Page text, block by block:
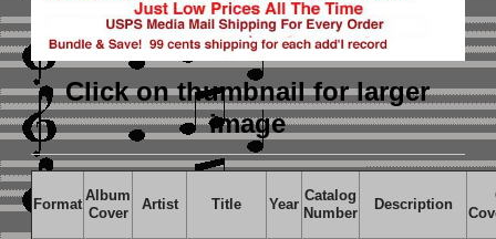
Click on thumbnailfor larger
image
Format
Album
Cover
Artist Title Year
Catalog
Number
Description